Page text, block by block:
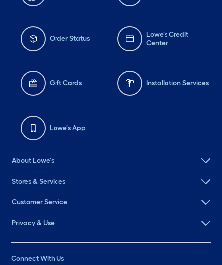
Order Status
Lowe's Credit
Center
Gift Cards Installation Services
Lowe's App
About Lowe's
Stores & Services
Customer Service
Privacy & Use
Connect With Us